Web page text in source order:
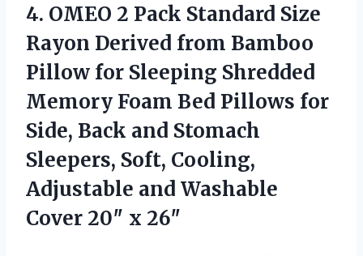
4. OMEO 2 Pack Standard Size
Rayon Derived from Bamboo
Pillow for Sleeping Shredded
Memory Foam Bed Pillows for
Side, Back and Stomach
Sleepers, Soft, Cooling,
Adjustable and Washable
Cover 20″ x 26″